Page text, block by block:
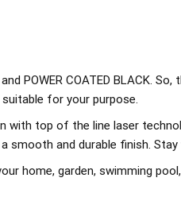
POWER COATED BLACK.
for your purpose.
with top of the line laser
smooth and durable finish.
home, garden, swimming